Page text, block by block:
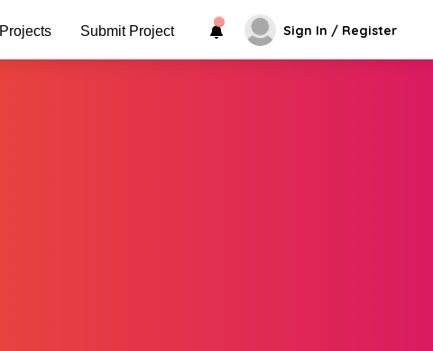
Projects Submit Project Sign In / Register